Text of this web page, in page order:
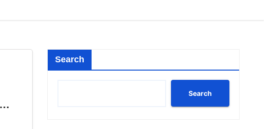
Search
Search